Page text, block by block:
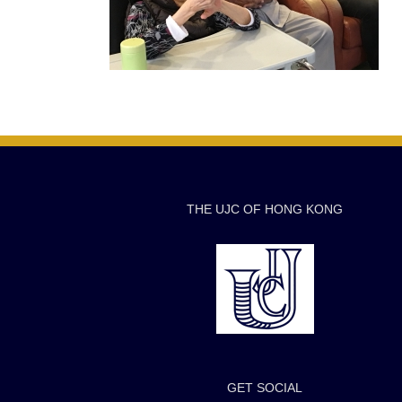
THE UJC OF HONG KONG
GET SOCIAL